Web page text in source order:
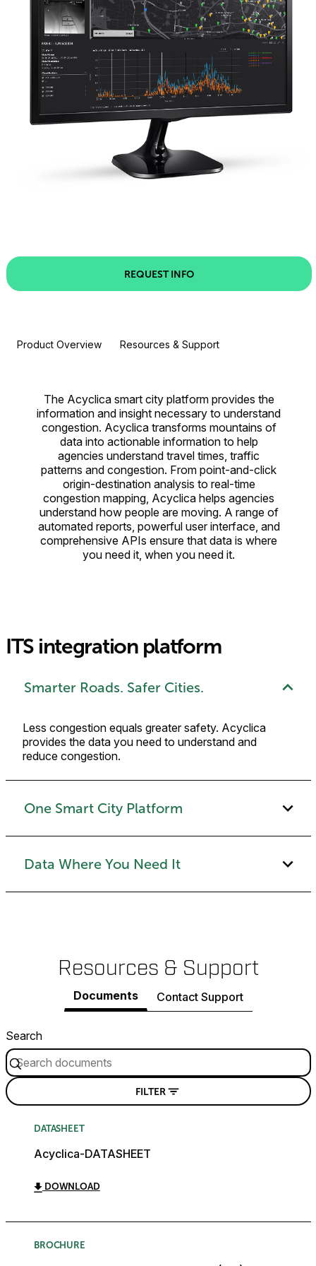
REQUEST INFO
Product Overview Resources & Support
The Acyclica smart city platform provides the
information and insight necessary to understand
congestion. Acyclica transforms mountains of
data into actionable information to help
agencies understand travel times, traffic
patterns and congestion. From point-and-click
origin-destination analysis to real-time
congestion mapping, Acyclica helps agencies
understand how people are moving. A range of
automated reports, powerful user interface, and
comprehensive APIs ensure that data is where
you need it, when you need it.
ITS integration platform
Smarter Roads. Safer Cities.
Less congestion equals greater safety. Acyclica
provides the data you need to understand and
reduce congestion.
One Smart City Platform
Data Where You Need It
Resources & Support
Documents Contact Support
Search
FILTER
DATASHEET
Acyclica-DATASHEET
DOWNLOAD
BROCHURE